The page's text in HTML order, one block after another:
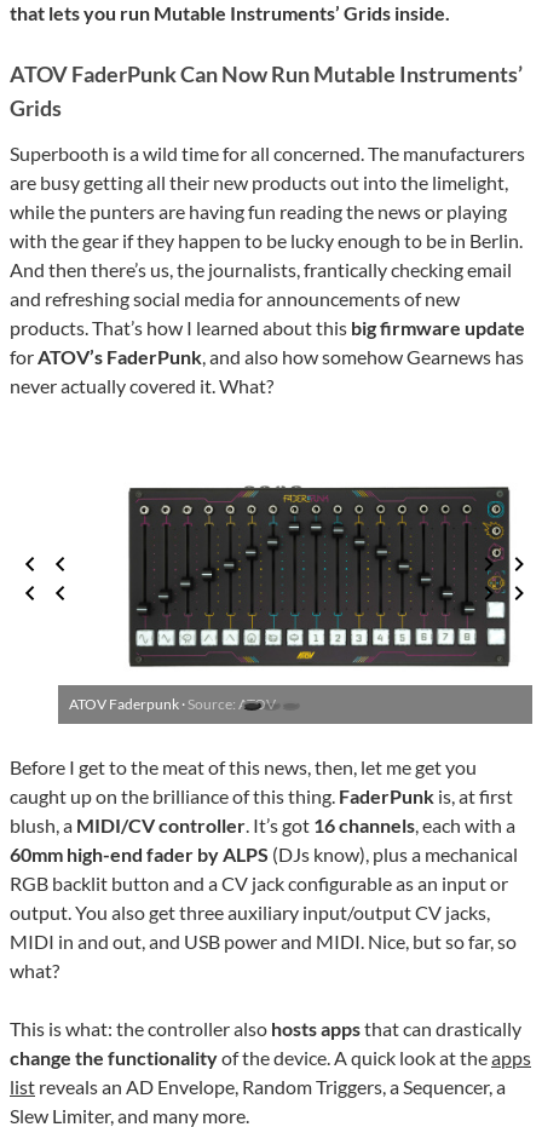
that lets you run Mutable Instruments’ Grids inside.
ATOV FaderPunk Can Now Run Mutable Instruments’
Grids
Superbooth is a wild time for all concerned. The manufacturers
are busy getting all their new products out into the limelight,
while the punters are having fun reading the news or playing
with the gear if they happen to be lucky enough to be in Berlin.
And then there’s us, the journalists, frantically checking email
and refreshing social media for announcements of new
products. That’s how I learned about this big firmware update
forATOV’s FaderPunk, and also how somehow Gearnews has
never actually covered it. What?
ATOV Faderpunk · Source: ATOV
Before I get to the meat of this news, then, let me get you
caught up on the brilliance of this thing. FaderPunk is, at first
blush, a MIDI/CV controller. It’s got 16 channels, each with a
60mm high-end fader by ALPS (DJs know), plus a mechanical
RGB backlit button and a CV jack configurable as an input or
output. You also get three auxiliary input/output CV jacks,
MIDI in and out, and USB power and MIDI. Nice, but so far, so
what?
This is what: the controller also hosts appsthat can drastically
change the functionalityof the device. A quick look at theapps
list reveals an AD Envelope, Random Triggers, a Sequencer, a
Slew Limiter, and many more.